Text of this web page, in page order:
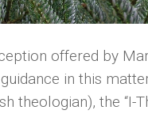
offered by
in this
theologian), the “I-